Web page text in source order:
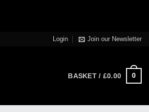
Login Join our Newsletter
BASKET / £0.00 0